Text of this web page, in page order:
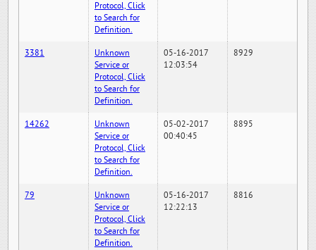
Protocol, Click
to Search for
Definition.
3381
Unknown
Service or
Protocol, Click
to Search for
Definition.
05-16-2017
12:03:54
8929
14262
Unknown
Service or
Protocol, Click
to Search for
Definition.
05-02-2017
00:40:45
8895
79
Unknown
Service or
Protocol, Click
to Search for
Definition.
05-16-2017
12:22:13
8816